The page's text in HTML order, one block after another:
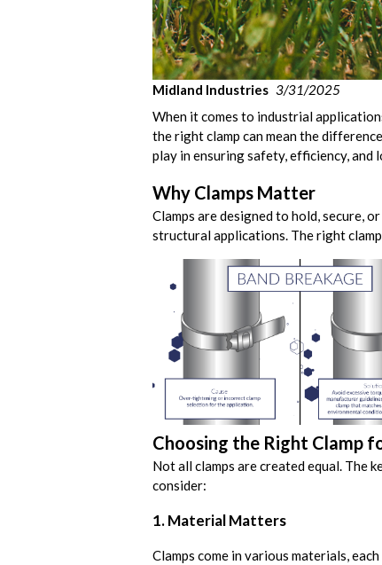
Midland Industries 3/31/2025
When it comes to industrial
the right clamp can mean the
play in ensuring safety, efficiency, and
Why Clamps Matter
Clamps are designed to hold, secure,
structural applications. The right
Choosing the Right Clamp
Not all clamps are created equal. The
consider:
1. Material Matters
Clamps come in various materials,